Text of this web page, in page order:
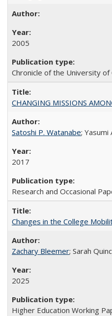
2005
Chronicle of the University of
CHANGING MISSIONS
Satoshi P. Watanabe; Yasumi
2017
Research and Occasional
Changes in the College
Zachary Bleemer; Sarah
2025
Higher Education Working